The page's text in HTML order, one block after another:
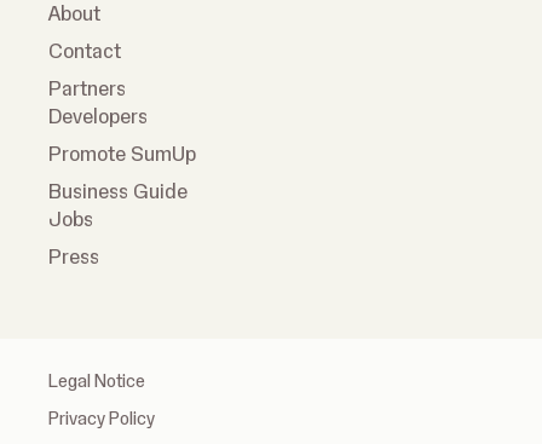
About
Contact
Partners
Developers
Promote SumUp
Business Guide
Jobs
Press
Legal Notice
Privacy Policy